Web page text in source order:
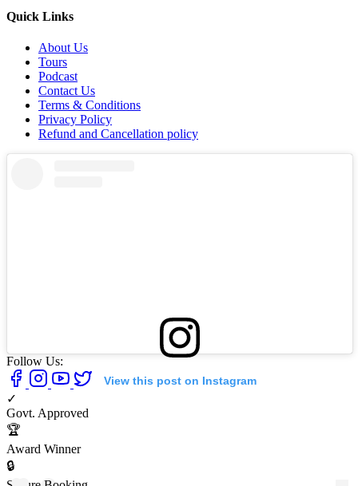
Quick Links
About Us
Tours
Podcast
Contact Us
Terms & Conditions
Privacy Policy
Refund and Cancellation policy
View this post on Instagram
Follow Us:
✓
Govt. Approved
🏆
Award Winner
🔒